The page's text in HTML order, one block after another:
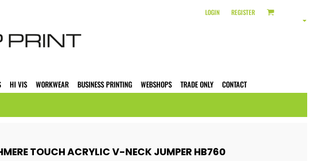
LOGIN REGISTER
HI VIS WORKWEAR BUSINESS PRINTING WEBSHOPS TRADE ONLY CONTACT
TOUCH ACRYLIC V-NECK JUMPER HB760